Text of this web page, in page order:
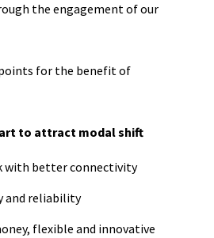
the engagement of our
points for the benefit of
to attract modal shift
with better connectivity
and reliability
flexible and innovative